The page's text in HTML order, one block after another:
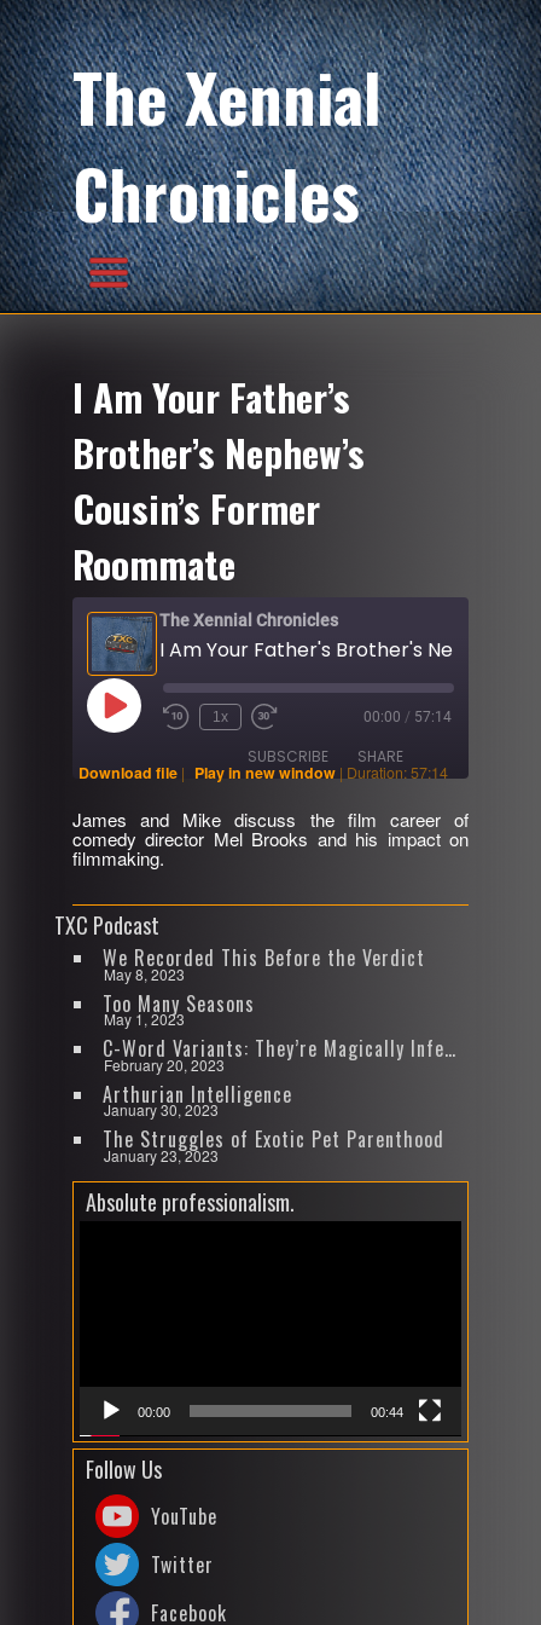
The Xennial
Chronicles
I Am Your Father’s
Brother’s Nephew’s
Cousin’s Former
Roommate
The Xennial Chronicles
Play
Episode Rewind
1x
Fast
30
seconds
00:00 / 57:14
SUBSCRIBE SHARE
RSS FEED
SHARE
EMBED
Download file | Play in new window | Duration: 57:14
James and Mike discuss the film career of
comedy director Mel Brooks and his impact on
filmmaking.
TXC Podcast
We Recorded This Before the Verdict
May 8, 2023
Too Many Seasons
May 1, 2023
C-Word Variants: They’re Magically Infectious
February 20, 2023
Arthurian Intelligence
January 30, 2023
The Struggles of Exotic Pet Parenthood
January 23, 2023
Absolute professionalism.
00:00 00:44
Follow Us
YouTube
Twitter
Facebook